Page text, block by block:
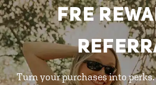
FRE
Turn your purchases into perks.